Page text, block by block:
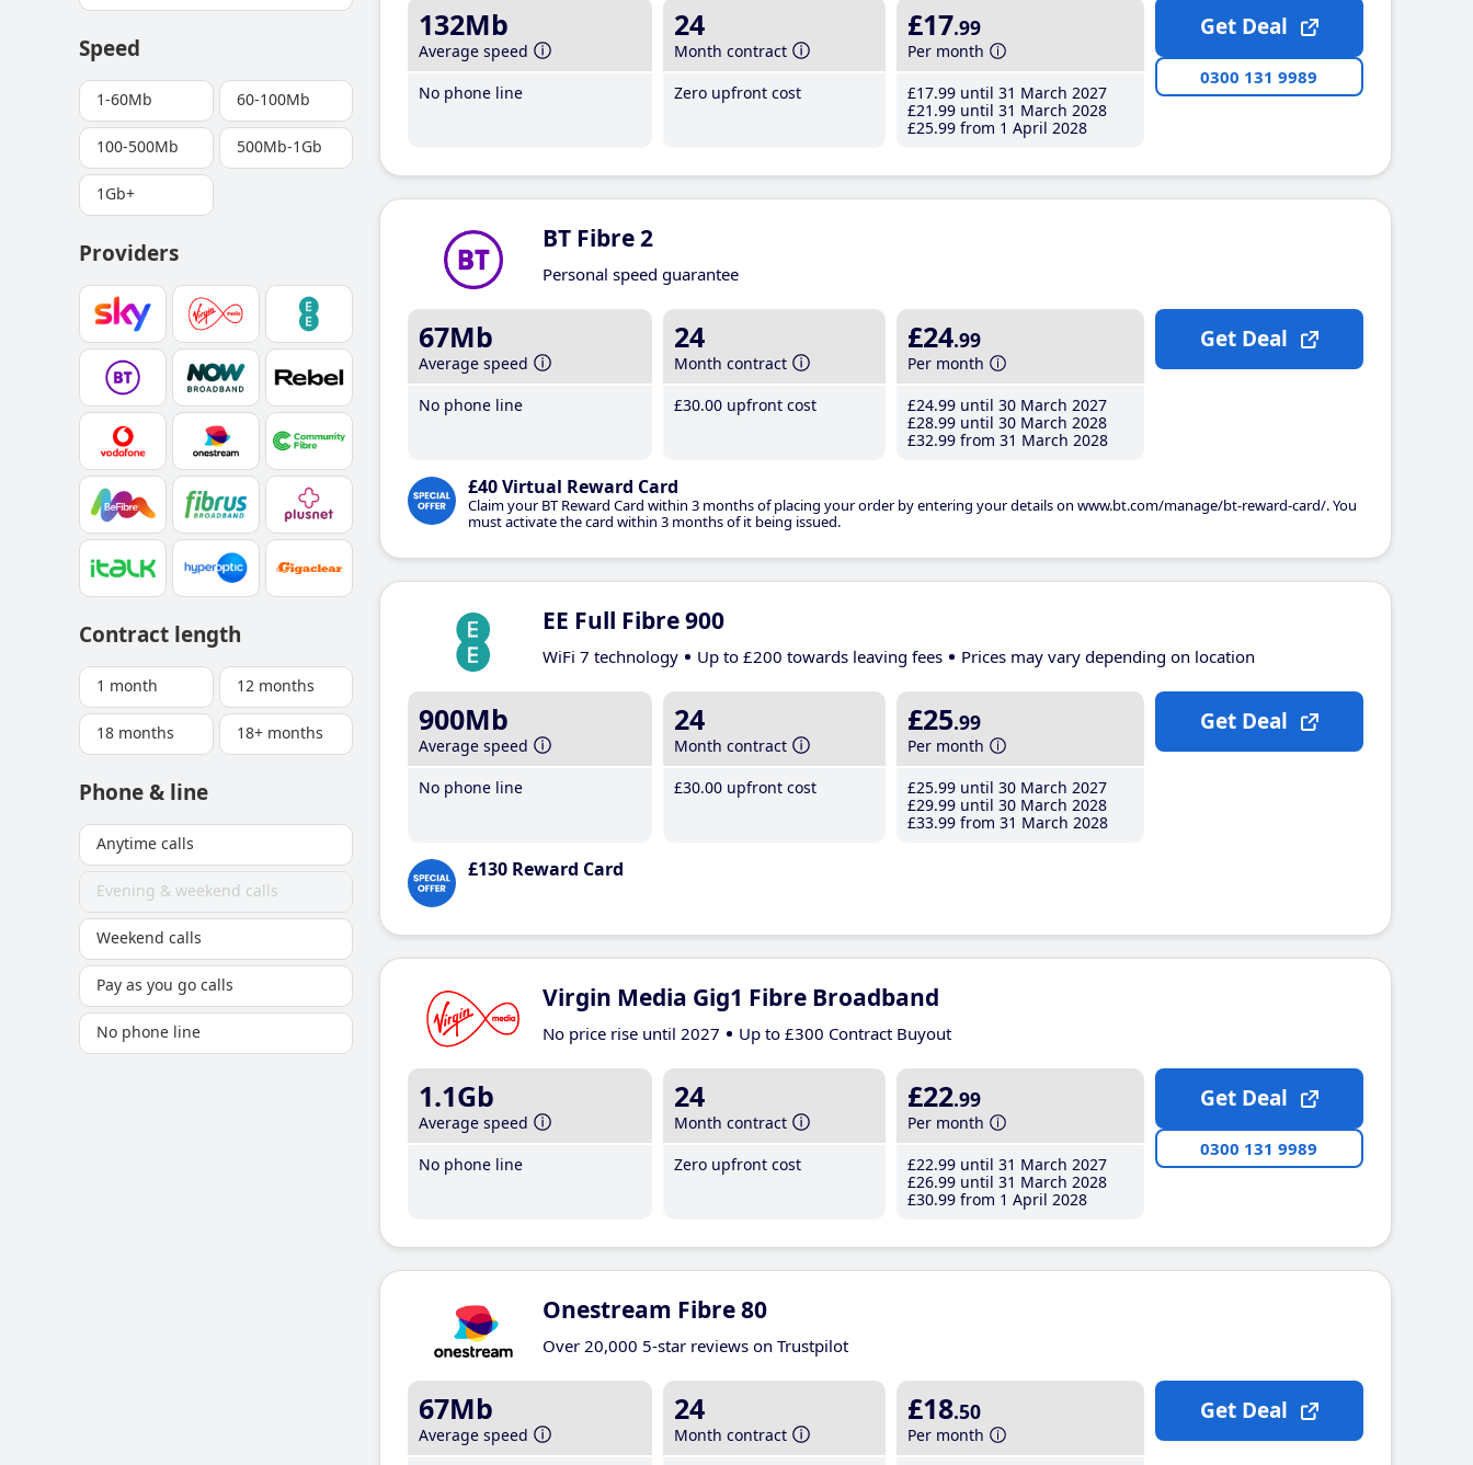
Speed
1-60Mb 60-100Mb
100-500Mb 500Mb-1Gb
1Gb+
Providers
Contract length
1 month 12 months
18 months 18+ months
Phone & line
Anytime calls
Evening & weekend calls
Weekend calls
Pay as you go calls
No phone line
132Mb
Average speed
No phone line
24
Month contract
Zero upfront cost
£17.99
Per month
£17.99 until 31 March 2027
£21 .99 until 31 March 2028
£25.99 from 1 April 2028
Get Deal
0300 131 9989
BT Fibre 2
Personal speed guarantee
67Mb
Average speed
No phone line
24
Month contract
£30.00 upfront cost
£24.99
Per month
£24.99 until 30 March 2027
£28.99 until 30 March 2028
£32.99 from 31 March 2028
£40 Virtual Reward Card
Claim your BT Reward Card within 3 months of placing your order by entering your details on www.bt.com/manage/bt-reward-card/. You
must activate the card within 3 months of it being issued.
Get Deal
EE Full Fibre 900
WiFi 7 technology Up to £200 towards leaving fees Prices may vary depending on location
900Mb
Average speed
No phone line
24
Month contract
£30.00 upfront cost
£25.99
Per month
£25.99 until 30 March 2027
£29.99 until 30 March 2028
£33.99 from 31 March 2028
£130 Reward Card
Get Deal
Virgin Media Gig1 Fibre Broadband
No price rise until 2027 Up to £300 Contract Buyout
1.1Gb
Average speed
No phone line
24
Month contract
Zero upfront cost
£22.99
Per month
£22.99 until 31 March 2027
£26.99 until 31 March 2028
£30.99 from 1 April 2028
Get Deal
0300 131 9989
Onestream Fibre 80
Over 20,000 5-star reviews on Trustpilot
67Mb
Average speed
24
Month contract
£18.50
Per month
Get Deal